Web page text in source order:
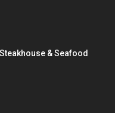
& Seafood